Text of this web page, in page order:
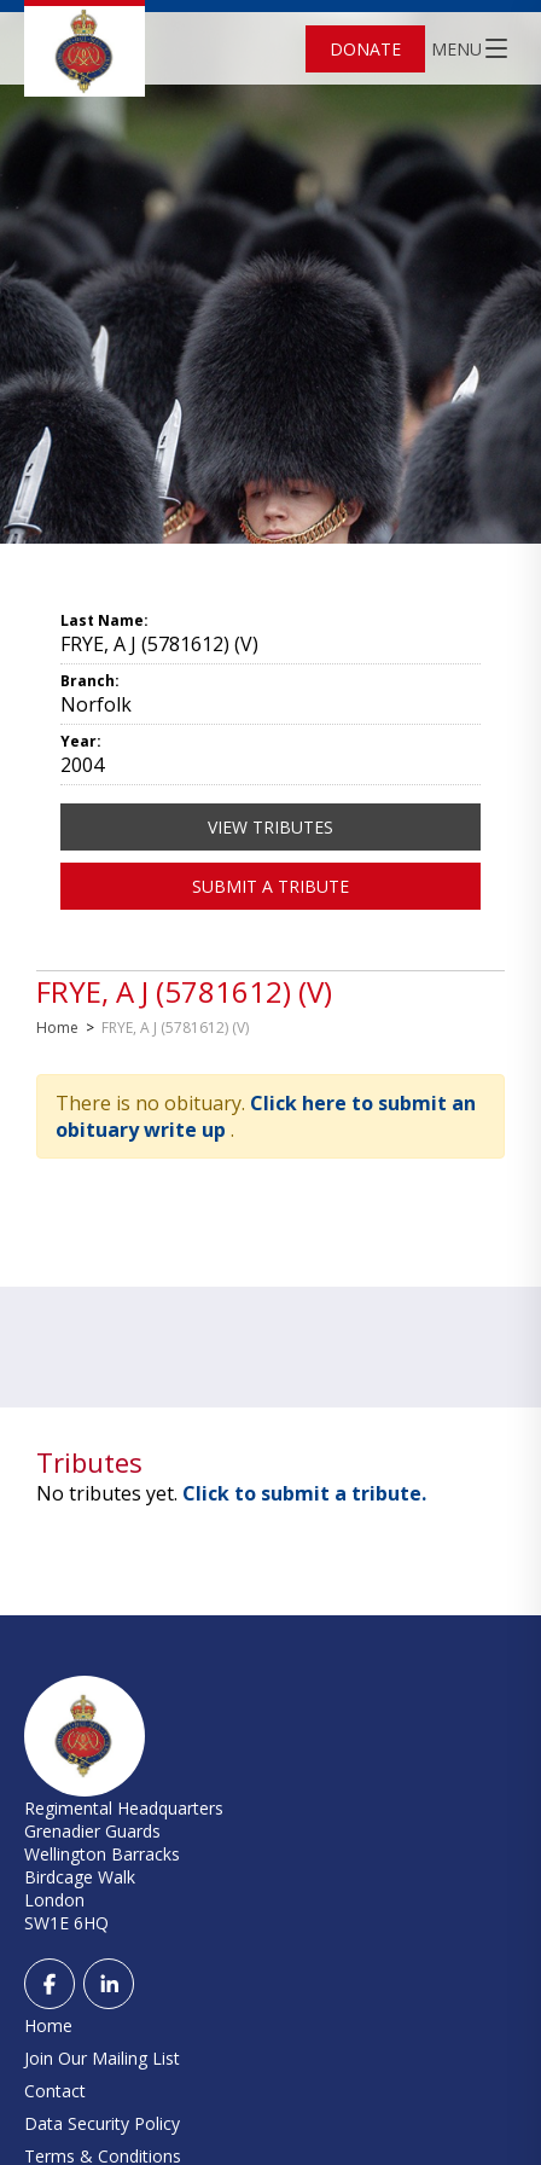
DONATE MENU
FRYE, A J (5781612) (V)
Home > FRYE, A J (5781612) (V)
There is no obituary. Click here to submit an
obituary write up .
Last Name:
FRYE, A J (5781612) (V)
Branch:
Norfolk
Year:
2004
VIEW TRIBUTES
SUBMIT A TRIBUTE
Tributes
No tributes yet. Click to submit a tribute.
Regimental Headquarters
Grenadier Guards
Wellington Barracks
Birdcage Walk
London
SW1E 6HQ
Home
Join Our Mailing List
Contact
Data Security Policy
Terms & Conditions